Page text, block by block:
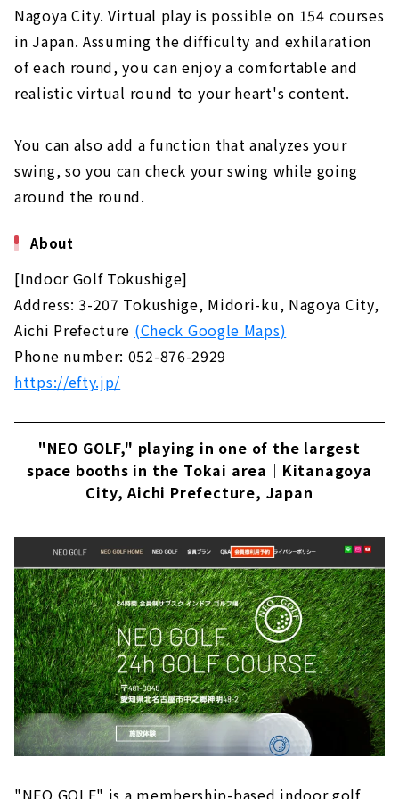
About
"BERG" where you can aim for the ideal
golfer | Higashi Ward, Nagoya City
About
come to the store empty-handed and play!
"Simulation Golf Toyohashi Realize" |
Toyohashi City, Aichi Prefecture
About
"Dowell Golf School Ichinomiya" where you
Aichi Prefecture
Nagoya City. Virtual play is possible on 154 courses
in Japan. Assuming the difficulty and exhilaration
of each round, you can enjoy a comfortable and
realistic virtual round to your heart's content.
You can also add a function that analyzes your
swing, so you can check your swing while going
around the round.
About
[Indoor Golf Tokushige]
Address: 3-207 Tokushige, Midori-ku, Nagoya City,
Aichi Prefecture (Check Google Maps)
Phone number: 052-876-2929
https://efty.jp/
"NEO GOLF," playing in one of the largest
space booths in the Tokai area｜Kitanagoya
City, Aichi Prefecture, Japan
"NEO GOLF" is a membership-based indoor golf